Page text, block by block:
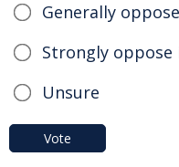
Generally
Strongly oppose
Unsure
Vote